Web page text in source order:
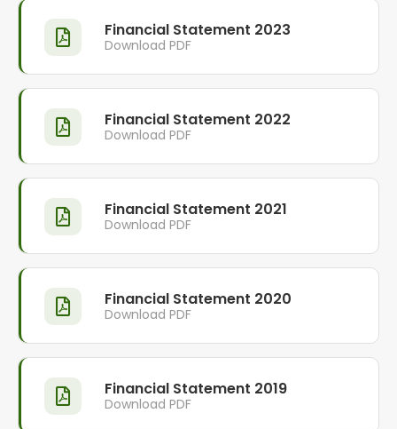
Financial Statement 2023
Download PDF
Financial Statement 2022
Download PDF
Financial Statement 2021
Download PDF
Financial Statement 2020
Download PDF
Financial Statement 2019
Download PDF